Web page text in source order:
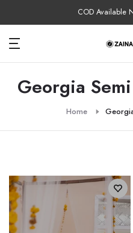
to
content
COD Available
Georgia
Home